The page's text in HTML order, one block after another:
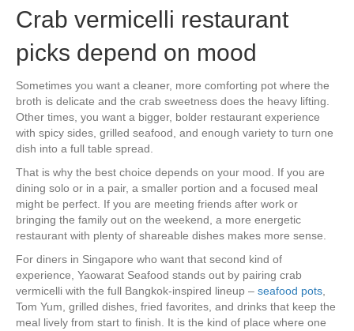
Crab vermicelli restaurant
picks depend on mood
Sometimes you want a cleaner, more comforting pot where the
broth is delicate and the crab sweetness does the heavy lifting.
Other times, you want a bigger, bolder restaurant experience
with spicy sides, grilled seafood, and enough variety to turn one
dish into a full table spread.
That is why the best choice depends on your mood. If you are
dining solo or in a pair, a smaller portion and a focused meal
might be perfect. If you are meeting friends after work or
bringing the family out on the weekend, a more energetic
restaurant with plenty of shareable dishes makes more sense.
For diners in Singapore who want that second kind of
experience, Yaowarat Seafood stands out by pairing crab
vermicelli with the full Bangkok-inspired lineup – seafood pots
Tom Yum, grilled dishes, fried favorites, and drinks that keep the
meal lively from start to finish. It is the kind of place where one